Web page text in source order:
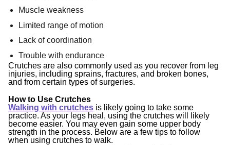
Muscle weakness
Limited range of motion
Lack of coordination
Trouble with endurance
Crutches are also commonly used as you recover from leg
injuries, including sprains, fractures, and broken bones,
and from certain types of surgeries.
How to Use Crutches
Walking with crutches is likely going to take some
practice. As your legs heal, using the crutches will likely
become easier. You may even gain some upper body
strength in the process. Below are a few tips to follow
when using crutches to walk.